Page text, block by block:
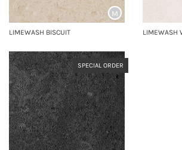
LIMEWASH BISCUIT
M
LIMEWASH
SPECIAL ORDER